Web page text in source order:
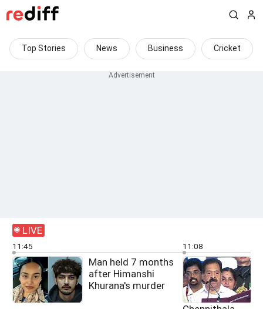
Top Stories News Business Cricket
LIVE
11:45
Man held 7 months
after Himanshi
Khurana's murder
11:08